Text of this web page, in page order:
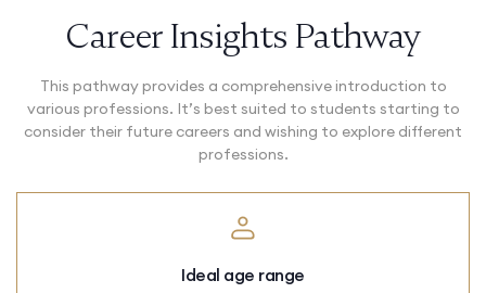
Career Insights Pathway
This pathway provides a comprehensive introduction to
various professions. It’s best suited to students starting to
consider their future careers and wishing to explore different
professions.
Ideal age range